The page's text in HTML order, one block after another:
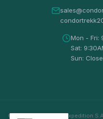
Mon - Fri:
Sat:
Sun:
© 2026 Condortrekk Expedition